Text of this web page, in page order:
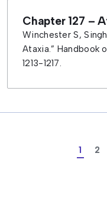
Chapter 127 –
Winchester S,
Ataxia.” Handbook
1213-1217.
1 2